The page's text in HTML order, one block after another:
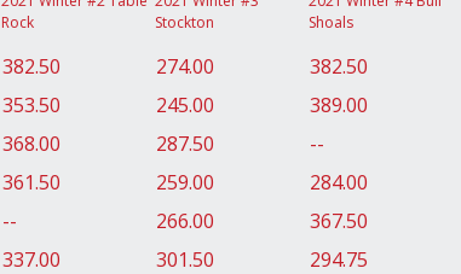
Rock
Stockton
Shoals
382.50 274.00 382.50
353.50 245.00 389.00
368.00 287.50 --
361.50 259.00 284.00
-- 266.00 367.50
337.00 301.50 294.75